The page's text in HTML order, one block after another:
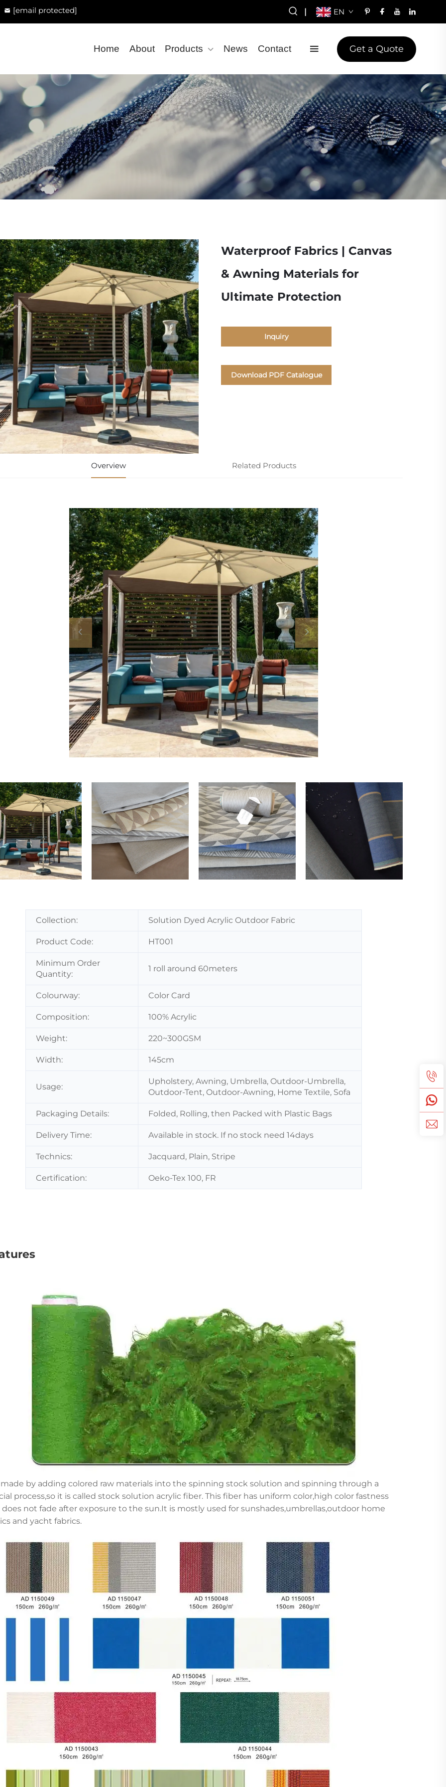
[email protected] | EN
Home About Products News Contact Get a Quote
Waterproof Fabrics | Canvas
& Awning Materials for
Ultimate Protection
Inquiry
Download PDF Catalogue
Overview Related Products
Collection: Solution Dyed Acrylic Outdoor Fabric
Product Code: HT001
Minimum Order
Quantity:
1 roll around 60meters
Colourway: Color Card
Composition: 100% Acrylic
Weight: 220~300GSM
Width: 145cm
Usage:
Upholstery, Awning, Umbrella, Outdoor-Umbrella,
Outdoor-Tent, Outdoor-Awning, Home Textile, Sofa
Packaging Details: Folded, Rolling, then Packed with Plastic Bags
Delivery Time: Available in stock. If no stock need 14days
Technics: Jacquard, Plain, Stripe
Certification: Oeko-Tex 100, FR
by adding colored raw materials into the spinning stock solution and spinning through a
process,so it is called stock solution acrylic fiber. This fiber has uniform color,high color fastness
does not fade after exposure to the sun.It is mostly used for sunshades,umbrellas,outdoor home
and yacht fabrics.